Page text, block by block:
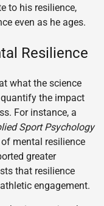
to his resilience,
even as he ages.
Resilience
what the science
the impact
For instance, a
Sport Psychology
mental resilience
greater
that resilience
engagement.